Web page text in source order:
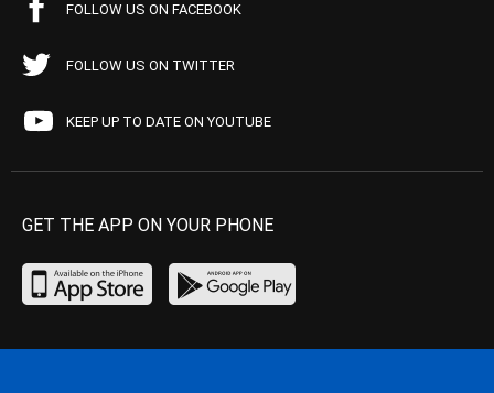
FOLLOW US ON FACEBOOK
FOLLOW US ON TWITTER
KEEP UP TO DATE ON YOUTUBE
GET THE APP ON YOUR PHONE